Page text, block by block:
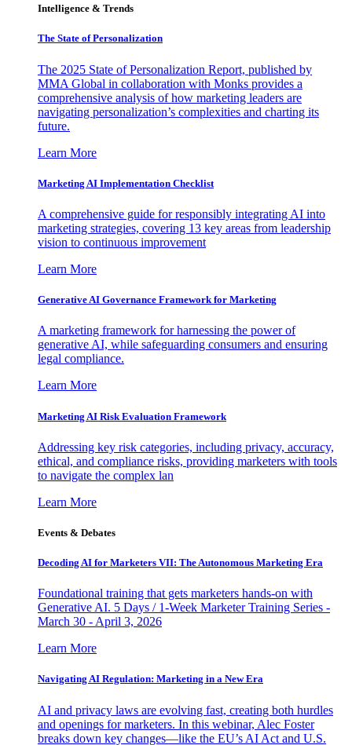
Intelligence & Trends
The State of Personalization
The 2025 State of Personalization Report, published by
MMA Global in collaboration with Monks provides a
comprehensive analysis of how marketing leaders are
navigating personalization’s complexities and charting its
future.
Learn More
Marketing AI Implementation Checklist
A comprehensive guide for responsibly integrating AI into
marketing strategies, covering 13 key areas from leadership
vision to continuous improvement
Learn More
Generative AI Governance Framework for Marketing
A marketing framework for harnessing the power of
generative AI, while safeguarding consumers and ensuring
legal compliance.
Learn More
Marketing AI Risk Evaluation Framework
Addressing key risk categories, including privacy, accuracy,
ethical, and compliance risks, providing marketers with tools
to navigate the complex lan
Learn More
Events & Debates
Decoding AI for Marketers VII: The Autonomous Marketing Era
Foundational training that gets marketers hands-on with
Generative AI. 5 Days / 1-Week Marketer Training Series -
March 30 - April 3, 2026
Learn More
Navigating AI Regulation: Marketing in a New Era
AI and privacy laws are evolving fast, creating both hurdles
and openings for marketers. In this webinar, Alec Foster
breaks down key changes—like the EU’s AI Act and U.S.